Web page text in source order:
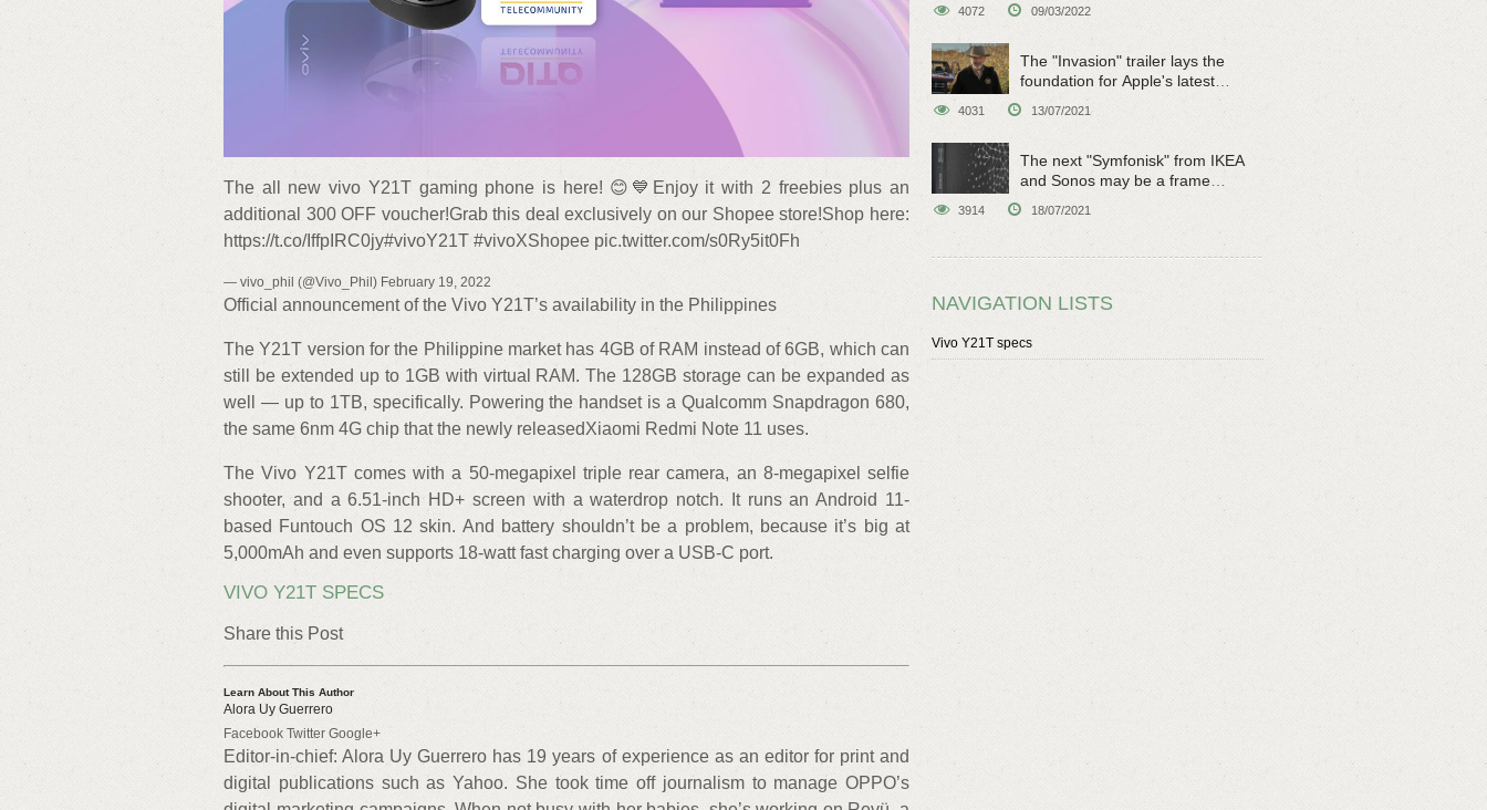
The all new vivo Y21T gaming phone is here! 😊💙Enjoy it with 2 freebies plus an
additional 300 OFF voucher!Grab this deal exclusively on our Shopee store!Shop here:
https://t.co/IffpIRC0jy#vivoY21T #vivoXShopee pic.twitter.com/s0Ry5it0Fh
— vivo_phil (@Vivo_Phil) February 19, 2022
Official announcement of the Vivo Y21T’s availability in the Philippines
The Y21T version for the Philippine market has 4GB of RAM instead of 6GB, which can
still be extended up to 1GB with virtual RAM. The 128GB storage can be expanded as
well — up to 1TB, specifically. Powering the handset is a Qualcomm Snapdragon 680,
the same 6nm 4G chip that the newly releasedXiaomi Redmi Note 11 uses.
The Vivo Y21T comes with a 50-megapixel triple rear camera, an 8-megapixel selfie
shooter, and a 6.51-inch HD+ screen with a waterdrop notch. It runs an Android 11-
based Funtouch OS 12 skin. And battery shouldn’t be a problem, because it’s big at
5,000mAh and even supports 18-watt fast charging over a USB-C port.
VIVO Y21T SPECS
Share this Post
Learn About This Author
Alora Uy Guerrero
Facebook Twitter Google+
Editor-in-chief: Alora Uy Guerrero has 19 years of experience as an editor for print and
digital publications such as Yahoo. She took time off journalism to manage OPPO’s
4072 09/03/2022
The "Invasion" trailer lays the
foundation for Apple's latest
original sci-fi work
4031 13/07/2021
The next "Symfonisk" from IKEA
and Sonos may be a frame
3914 18/07/2021
NAVIGATION LISTS
Vivo Y21T specs